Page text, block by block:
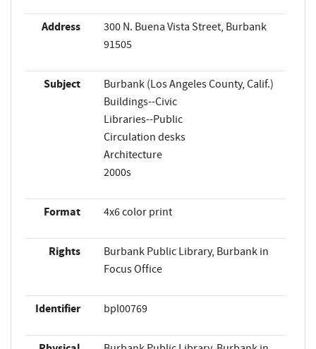
Address
300 N. Buena Vista Street, Burbank
91505
Subject
Burbank (Los Angeles County, Calif.)
Buildings--Civic
Libraries--Public
Circulation desks
Architecture
2000s
Format 4x6 color print
Rights
Burbank Public Library, Burbank in
Focus Office
Identifier bpl00769